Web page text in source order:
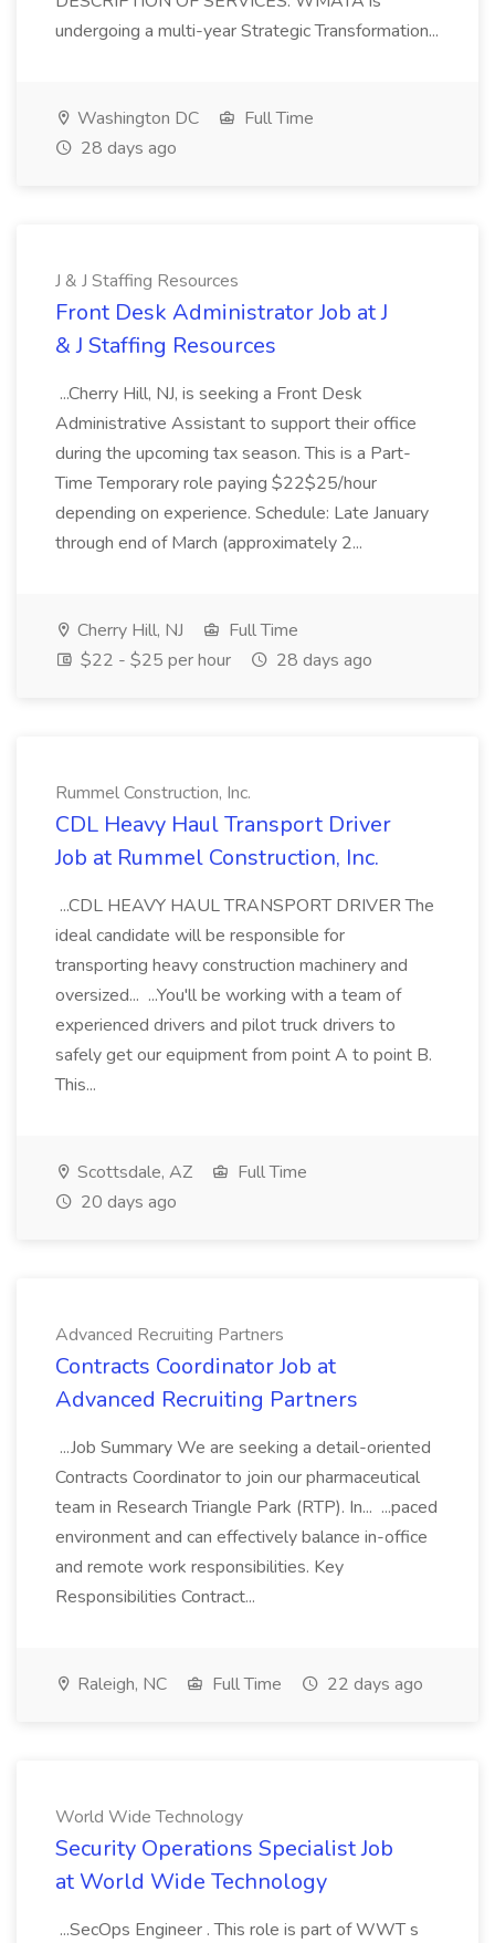
undergoing a multi-year Strategic Transformation...
Washington DC
Full Time
28 days ago
J & J Staffing Resources
Front Desk Administrator Job at J
& J Staffing Resources
...Cherry Hill, NJ, is seeking a Front Desk
Administrative Assistant to support their office
during the upcoming tax season. This is a Part-
Time Temporary role paying $22$25/hour
depending on experience. Schedule: Late January
through end of March (approximately 2...
Cherry Hill, NJ
Full Time
$22 - $25 per hour
28 days ago
Rummel Construction, Inc.
CDL Heavy Haul Transport Driver
Job at Rummel Construction, Inc.
...CDL HEAVY HAUL TRANSPORT DRIVER The
ideal candidate will be responsible for
transporting heavy construction machinery and
oversized... ...You'll be working with a team of
experienced drivers and pilot truck drivers to
safely get our equipment from point A to point B.
This...
Scottsdale, AZ
Full Time
20 days ago
Advanced Recruiting Partners
Contracts Coordinator Job at
Advanced Recruiting Partners
...Job Summary We are seeking a detail-oriented
Contracts Coordinator to join our pharmaceutical
team in Research Triangle Park (RTP). In... ...paced
environment and can effectively balance in-office
and remote work responsibilities. Key
Responsibilities Contract...
Raleigh, NC Full Time 22 days ago
World Wide Technology
Security Operations Specialist Job
at World Wide Technology
...SecOps Engineer . This role is part of WWT s